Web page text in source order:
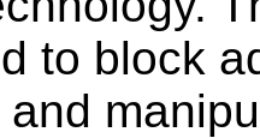
to block